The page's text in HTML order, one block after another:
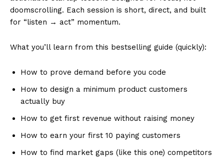
doomscrolling. Each session is short, direct, and built
for “listen → act” momentum.
What you’ll learn from this bestselling guide (quickly):
How to prove demand before you code
How to design a minimum product customers
actually buy
How to get first revenue without raising money
How to earn your first 10 paying customers
How to find market gaps (like this one) competitors